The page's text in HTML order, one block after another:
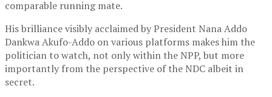
comparable running mate.
His brilliance visibly acclaimed by President Nana Addo
Dankwa Akufo-Addo on various platforms makes him the
politician to watch, not only within the NPP, but more
importantly from the perspective of the NDC albeit in
secret.